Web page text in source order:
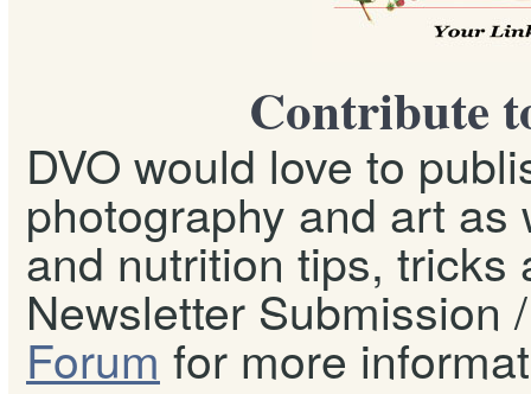
Contribute
DVO would love to
photography and art
and nutrition tips, tricks
Newsletter Submission
Forum for more